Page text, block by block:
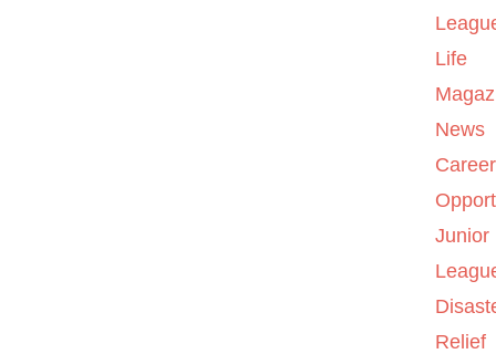
Life
News
Career
Junior
Relief